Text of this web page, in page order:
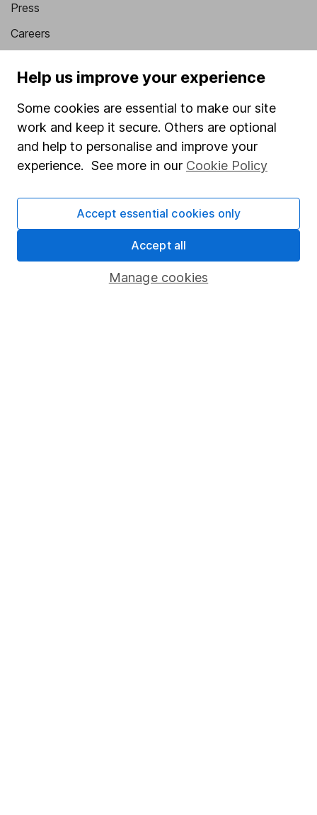
Press
Careers
Market leading verification
Sitemap
Popular services
Stocks and Shares ISA
SIPP
Pension drawdown
Help us improve your experience
Some cookies are essential to make our site
work and keep it secure. Others are optional
and help to personalise and improve your
experience. See more in our Cookie Policy
Manage cookies
Accept essential cookies only
Accept all